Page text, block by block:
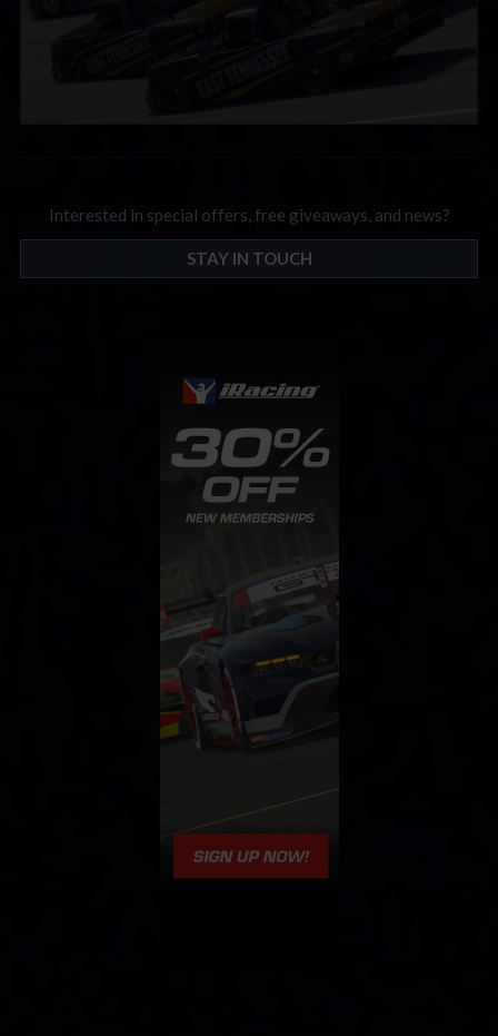
Interested in special offers, free giveaways, and news?
STAY IN TOUCH